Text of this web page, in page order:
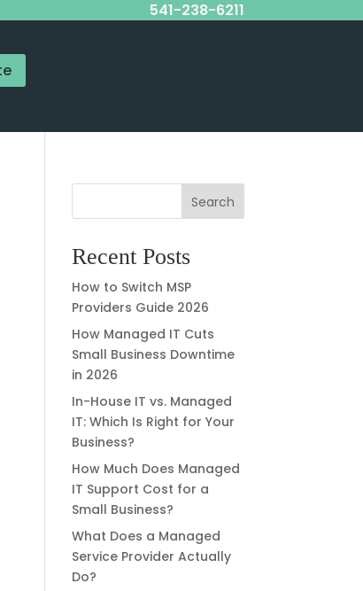
541-238-6211
Search
Recent Posts
How to Switch MSP
Providers Guide 2026
How Managed IT Cuts
Small Business Downtime
in 2026
In-House IT vs. Managed
IT: Which Is Right for Your
Business?
How Much Does Managed
IT Support Cost for a
Small Business?
What Does a Managed
Service Provider Actually
Do?